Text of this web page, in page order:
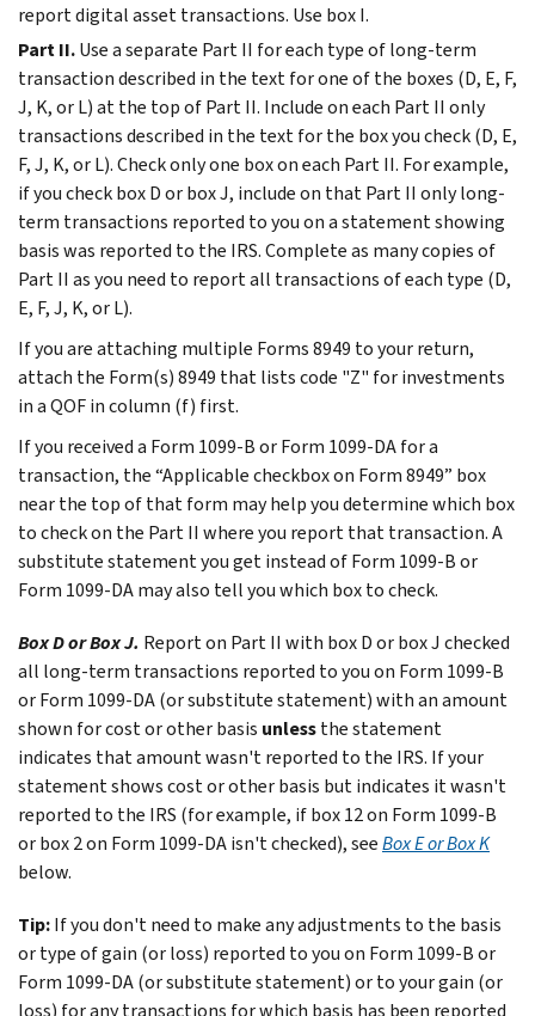
report digital asset transactions. Use box I.
Part II.Use a separate Part II for each type of long-term
transaction described in the text for one of the boxes (D, E, F,
J, K, or L) at the top of Part II. Include on each Part II only
transactions described in the text for the box you check (D, E,
F, J, K, or L). Check only one box on each Part II. For example,
if you check box D or box J, include on that Part II only long-
term transactions reported to you on a statement showing
basis was reported to the IRS. Complete as many copies of
Part II as you need to report all transactions of each type (D,
E, F, J, K, or L).
If you are attaching multiple Forms 8949 to your return,
attach the Form(s) 8949 that lists code "Z" for investments
in a QOF in column (f) first.
If you received a Form 1099-B or Form 1099-DA for a
transaction, the “Applicable checkbox on Form 8949” box
near the top of that form may help you determine which box
to check on the Part II where you report that transaction. A
substitute statement you get instead of Form 1099-B or
Form 1099-DA may also tell you which box to check.
Box D or Box J. Report on Part II with box D or box J checked
all long-term transactions reported to you on Form 1099-B
or Form 1099-DA (or substitute statement) with an amount
shown for cost or other basis unlessthe statement
indicates that amount wasn't reported to the IRS. If your
statement shows cost or other basis but indicates it wasn't
reported to the IRS (for example, if box 12 on Form 1099-B
or box 2 on Form 1099-DA isn't checked), seeBox E or Box K
below.
Tip:If you don't need to make any adjustments to the basis
or type of gain (or loss) reported to you on Form 1099-B or
Form 1099-DA (or substitute statement) or to your gain (or
loss) for any transactions for which basis has been reported